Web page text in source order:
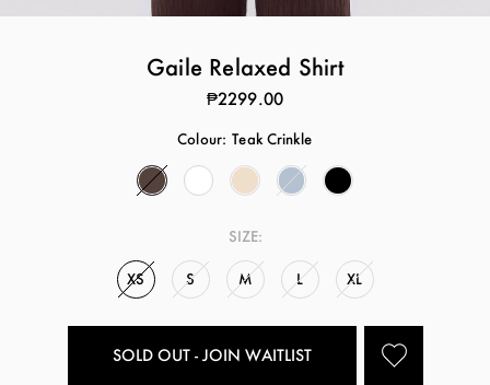
Gaile Relaxed Shirt
₱2299.00
Colour: Teak Crinkle
SIZE:
XS S M L XL
SOLD OUT - JOIN WAITLIST